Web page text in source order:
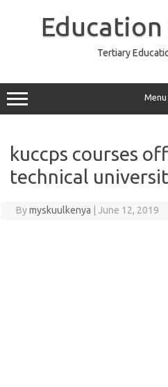
Education
Tertiary
Menu
kuccps courses
technical
Bymyskuulkenya June 12, 2019